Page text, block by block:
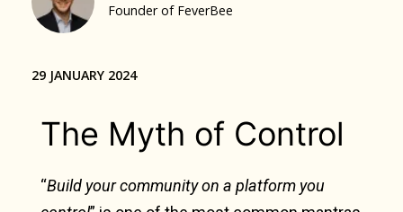
Founder of FeverBee
29 JANUARY 2024
The Myth of Control
“Build your community on a platform you